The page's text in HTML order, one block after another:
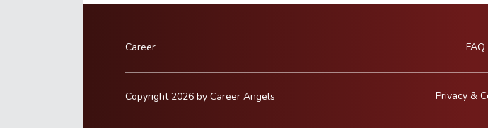
Career FAQ
Copyright 2026 by Career Angels Privacy &